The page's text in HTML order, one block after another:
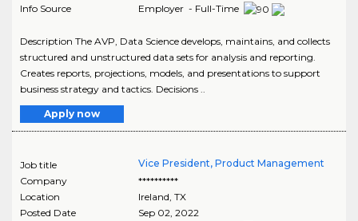
Info Source
Employer - Full-Time
Description The AVP, Data Science develops, maintains, and collects
structured and unstructured data sets for analysis and reporting.
Creates reports, projections, models, and presentations to support
business strategy and tactics. Decisions ..
Apply now
Job title
Vice President, Product Management
Company
**********
Location
Ireland, TX
Posted Date
Sep 02, 2022